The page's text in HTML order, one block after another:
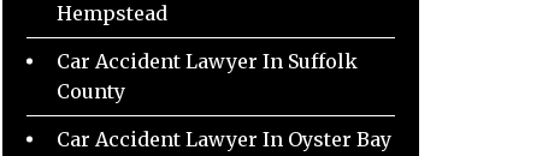
Hempstead
Car Accident Lawyer In Suffolk
County
Car Accident Lawyer In Oyster Bay